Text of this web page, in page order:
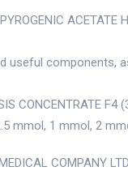
ACETATE
useful components,
CONCENTRATE
mmol, 1 mmol, 2
COMPANY